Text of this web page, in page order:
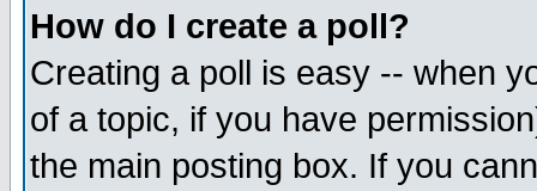
How do I create a poll?
Creating a poll is easy -- when
of a topic, if you have
the main posting box. If you